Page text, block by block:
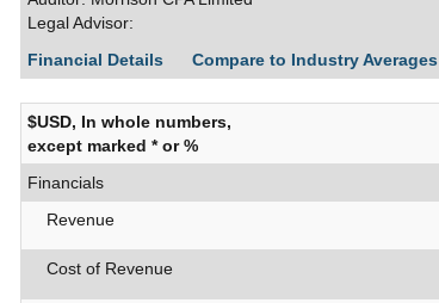
Legal Advisor:
Financial Details
Compare to Industry Averages
$USD, In whole numbers,
except marked * or %
Financials
Revenue
Cost of Revenue